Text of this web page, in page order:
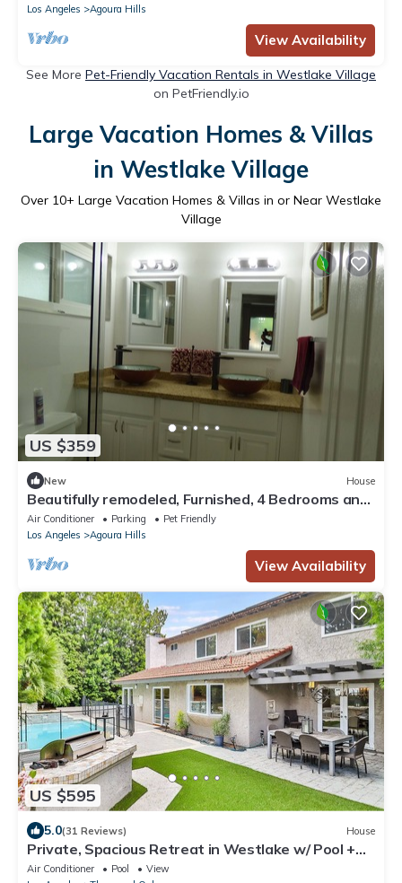
Los Angeles
Agoura Hills
View Availability
See More Pet-Friendly Vacation Rentals in Westlake Village
on PetFriendly.io
Large Vacation Homes & Villas
in Westlake Village
Over 10+ Large Vacation Homes & Villas in or Near Westlake
Village
US $359
New House
Beautifully remodeled, Furnished, 4 Bedrooms and
3 Bathrooms,
Air Conditioner Parking
Pet Friendly
Los Angeles
Agoura Hills
View Availability
US $595
5.0(31 Reviews) House
Private, Spacious Retreat in Westlake w/ Pool +
Spa
Air Conditioner Pool
View